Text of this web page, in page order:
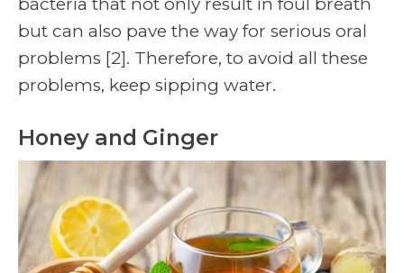
bacteria that not only result in foul breath
but can also pave the way for serious oral
problems [2]. Therefore, to avoid all these
problems, keep sipping water.
Honey and Ginger